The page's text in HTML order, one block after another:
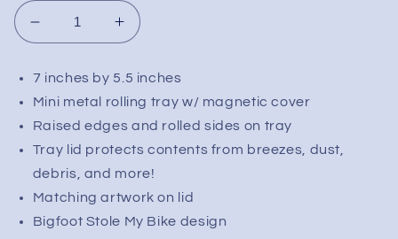
Decrease
quantity
for
Pulsar
Mini
Metal
Rolling
Tray
Lid
|
Increase
quantity
Pulsar
Mini
Metal
Rolling
Lid
|
7 inches by 5.5 inches
Mini metal rolling tray w/ magnetic cover
Raised edges and rolled sides on tray
Tray lid protects contents from breezes, dust,
debris, and more!
Matching artwork on lid
Bigfoot Stole My Bike design